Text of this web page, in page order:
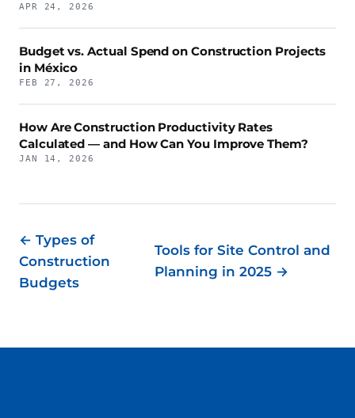
APR 24, 2026
Budget vs. Actual Spend on Construction Projects
in México
FEB 27, 2026
How Are Construction Productivity Rates
Calculated — and How Can You Improve Them?
JAN 14, 2026
← Types of
Construction
Budgets
Tools for Site Control and
Planning in 2025 →